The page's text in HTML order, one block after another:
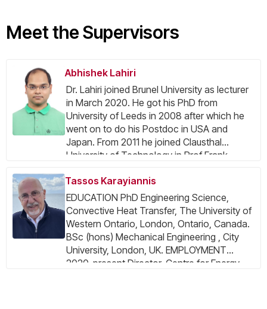
Meet the Supervisors
Abhishek Lahiri
Dr. Lahiri joined Brunel University as lecturer
in March 2020. He got his PhD from
University of Leeds in 2008 after which he
went on to do his Postdoc in USA and
Japan. From 2011 he joined Clausthal
University of Technology in Prof Frank
electrodeposition in ionic liquids and
understanding the battery
electrode/electrolyte interface. His work
primarily focusses on electrochemical
synthesis of functional materials using ionic
liquids for energy storage and
electrocatalysis. Besides, he focusses on
Tassos Karayiannis
EDUCATION PhD Engineering Science,
Convective Heat Transfer, The University of
Western Ontario, London, Ontario, Canada.
BSc (hons) Mechanical Engineering , City
University, London, UK. EMPLOYMENT
2020-present Director, Centre for Energy